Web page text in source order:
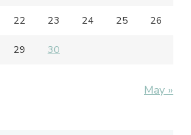
22 23 24 25 26
29 30
May »